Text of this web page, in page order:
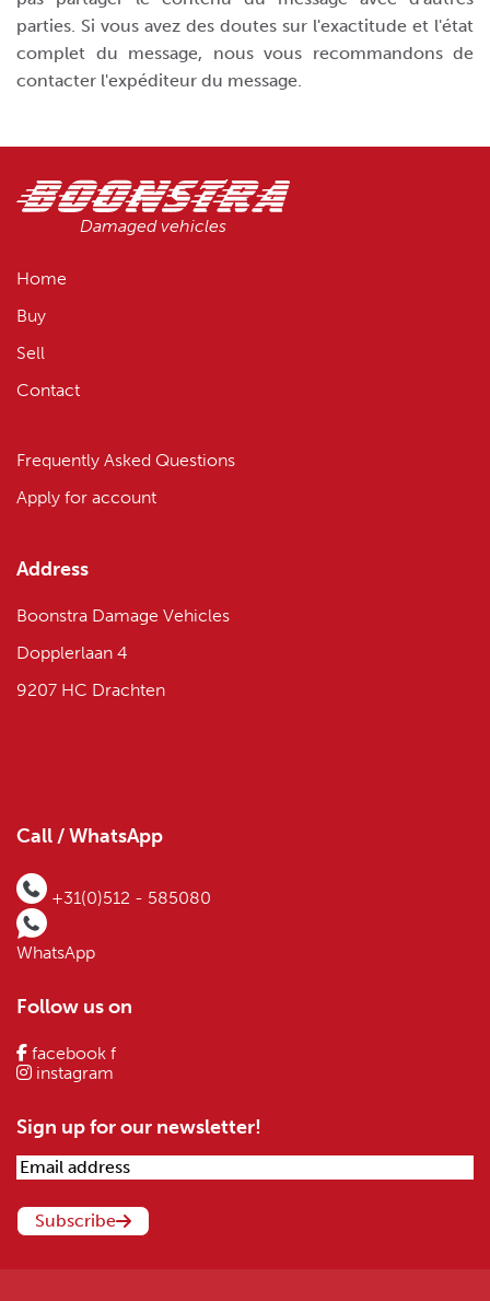
parties. Si vous avez des doutes sur l'exactitude et l'état
complet du message, nous vous recommandons de
contacter l'expéditeur du message.
Damaged vehicles
Home
Buy
Sell
Contact
Frequently Asked Questions
Apply for account
Address
Boonstra Damage Vehicles
Dopplerlaan 4
9207 HC Drachten
Call / WhatsApp
+31(0)512 - 585080
WhatsApp
Follow us on
facebook f
instagram
Sign up for our newsletter!